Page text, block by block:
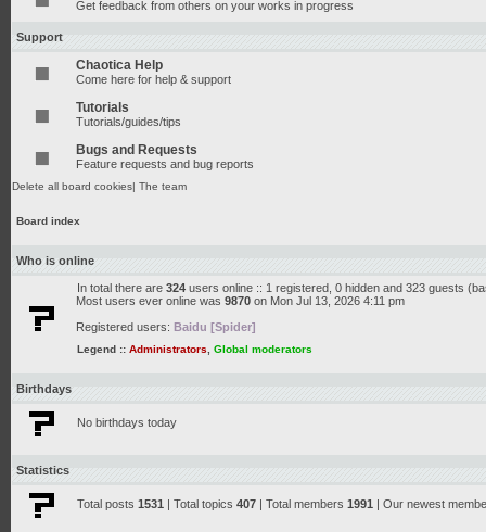
Get feedback from others on your works in progress
Support
Chaotica Help
Come here for help & support
Tutorials
Tutorials/guides/tips
Bugs and Requests
Feature requests and bug reports
Delete all board cookies| The team
Board index
Who is online
In total there are 324 users online :: 1 registered, 0 hidden and 323 guests
Most users ever online was 9870 on Mon Jul 13, 2026 4:11 pm
Registered users: Baidu [Spider]
Legend :: Administrators Global moderators
Birthdays
No birthdays today
Statistics
Total posts 1531 | Total topics 407 | Total members 1991 | Our newest